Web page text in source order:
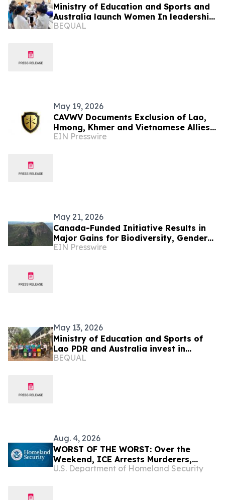
Ministry of Education and Sports and
Australia launch Women In leadership
Program
BEQUAL
May 19, 2026
CAVWV Documents Exclusion of Lao,
Hmong, Khmer and Vietnamese Allies
from U.S. Veteran Recognition
EIN Presswire
May 21, 2026
Canada-Funded Initiative Results in
Major Gains for Biodiversity, Gender
Equality and Communities
EIN Presswire
May 13, 2026
Ministry of Education and Sports of
Lao PDR and Australia invest in
teaching and learning resources to
BEQUAL
Aug. 4, 2026
WORST OF THE WORST: Over the
Weekend, ICE Arrests Murderers,
Pedophiles, Rapists, and Kidnappers
U.S. Department of Homeland Security